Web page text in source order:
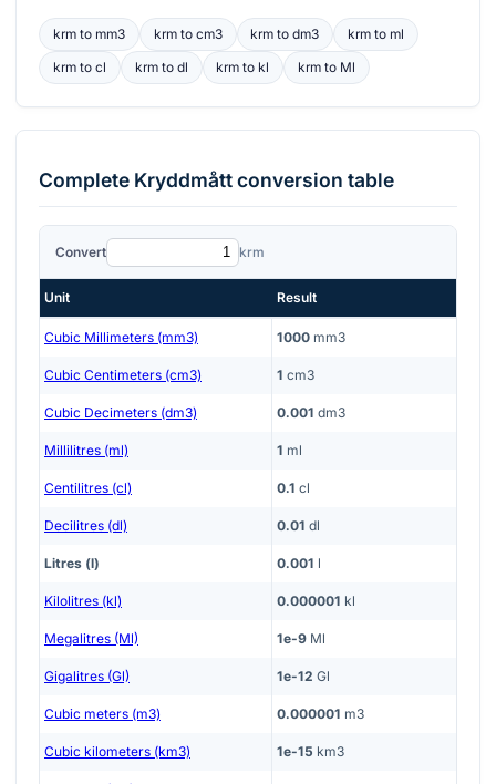
krmto mm3 krmto cm3 krm todm3 krm to ml
krmto cl krmto dl krm to kl krm to Ml
Complete Kryddmåttconversion table
Convert krm
Unit Result
Cubic Millimeters (mm3) 1000 mm3
Cubic Centimeters (cm3) 1 cm3
Cubic Decimeters (dm3) 0.001 dm3
Millilitres (ml) 1 ml
Centilitres (cl) 0.1 cl
Decilitres (dl) 0.01 dl
Litres (l) 0.001 l
Kilolitres (kl) 0.000001 kl
Megalitres (Ml) 1e-9 Ml
Gigalitres (Gl) 1e-12 Gl
Cubic meters (m3) 0.000001 m3
Cubic kilometers (km3) 1e-15 km3